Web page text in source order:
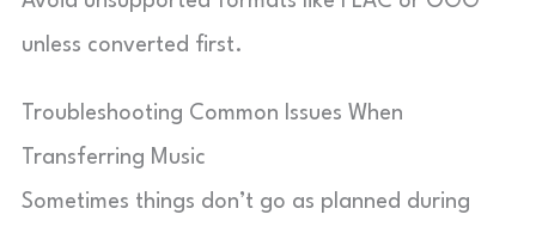
unless converted first.
Troubleshooting Common Issues When
Transferring Music
Sometimes things don’t go as planned during